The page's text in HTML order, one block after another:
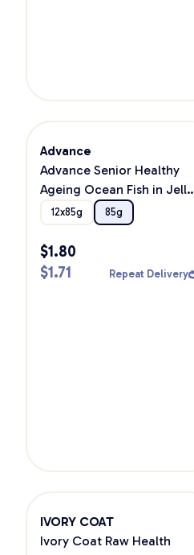
Advance
Advance Senior Healthy
Ageing Ocean Fish in Jelly
Wet Cat Food
12x85g 85g
$1.80
$1.71 Repeat Delivery
IVORY COAT
Ivory Coat Raw Health